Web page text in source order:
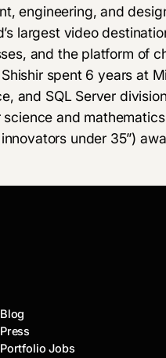
engineering, and
largest video
and the platform of
spent 6 years at
and SQL Server
and
under 35”)
Blog
Press
Portfolio Jobs